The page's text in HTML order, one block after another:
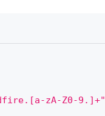
zA-Z0-9.]+"